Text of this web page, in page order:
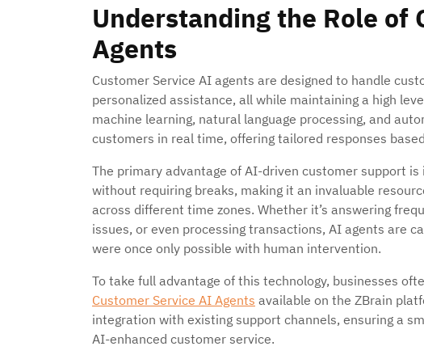
Understanding the Role of
Agents
Customer Service AI agents are designed to handle
personalized assistance, all while maintaining a high
machine learning, natural language processing, and
customers in real time, offering tailored responses
The primary advantage of AI-driven customer support
without requiring breaks, making it an invaluable
across different time zones. Whether it’s answering
issues, or even processing transactions, AI agents are
were once only possible with human intervention.
To take full advantage of this technology, businesses
Customer Service AI Agents available on the ZBrain
integration with existing support channels, ensuring a
AI-enhanced customer service.